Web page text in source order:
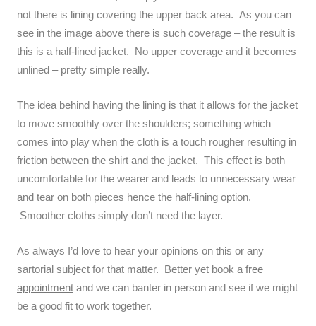
not there is lining covering the upper back area. As you can
see in the image above there is such coverage – the result is
this is a half-lined jacket. No upper coverage and it becomes
unlined – pretty simple really.
The idea behind having the lining is that it allows for the jacket
to move smoothly over the shoulders; something which
comes into play when the cloth is a touch rougher resulting in
friction between the shirt and the jacket. This effect is both
uncomfortable for the wearer and leads to unnecessary wear
and tear on both pieces hence the half-lining option.
Smoother cloths simply don’t need the layer.
As always I’d love to hear your opinions on this or any
sartorial subject for that matter. Better yet book a free
appointment and we can banter in person and see if we might
be a good fit to work together.